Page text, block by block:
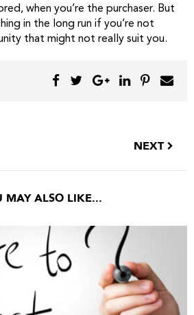
when you’re the purchaser. But
in the long run if you’re not
that might not really suit you.
NEXT
MAY ALSO LIKE...